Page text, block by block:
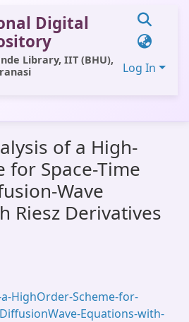
Digital
Library, IIT (BHU),
Log In
of a High-
for Space-Time
Wave
Riesz Derivatives
HighOrder-Scheme-for-
Equations-with-